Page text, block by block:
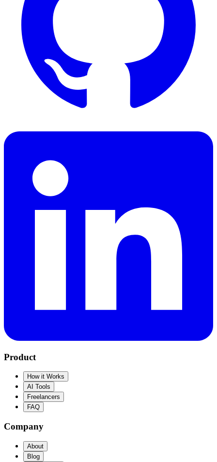
Product
How it Works
AI Tools
Freelancers
FAQ
Company
About
Blog